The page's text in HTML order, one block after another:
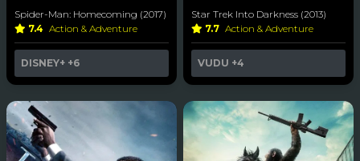
Spider-Man: Homecoming (2017)
7.4 Action & Adventure
DISNEY+ +6
Star Trek Into Darkness (2013)
7.7 Action & Adventure
VUDU +4